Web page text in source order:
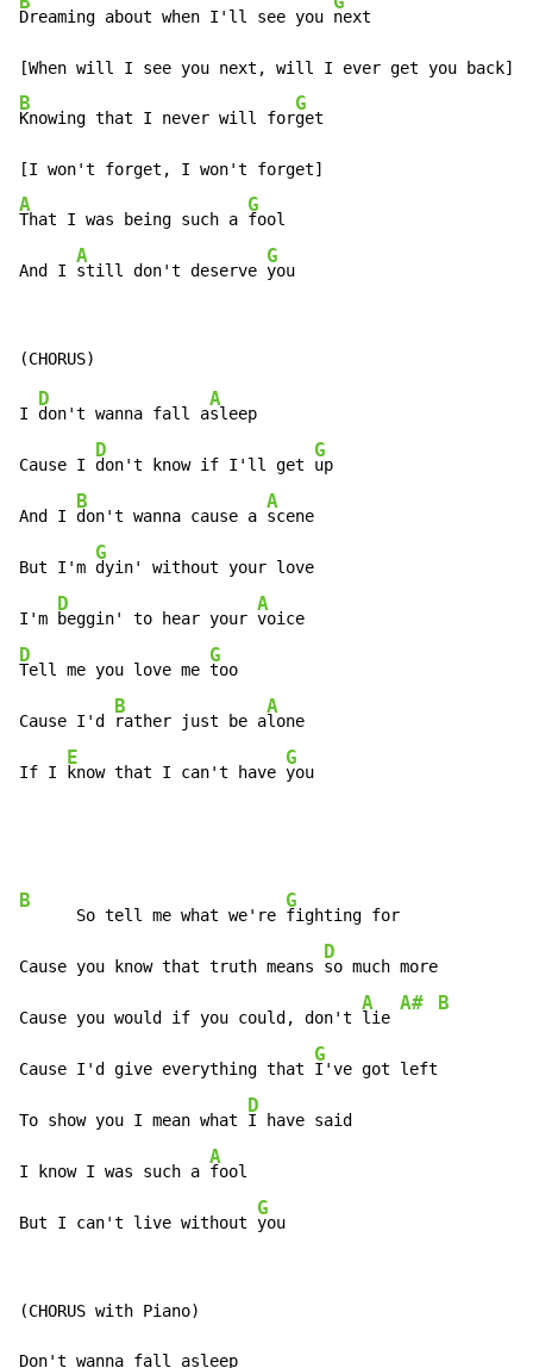
Dreaming about when I'll see you next
B
Knowing that I never will for
G
get
A
That I was being such a
G
fool
And I
A
still don't deserve
G
you
I
D
don't wanna fall a
A
sleep
Cause I
D
don't know if I'll get
G
up
And I
B
don't wanna cause a
A
scene
But I'm
G
dyin' without your love
I'm
D
beggin' to hear your
A
D
Tell me you love me
G
too
Cause I'd
B
rather just be a
A
lone
If I
E
know that I can't have
G
you
B
      So tell me what we're
G
fighting for
Cause you know that truth means
D
so much more
Cause you would if you could, don't
A
lie
A# B
Cause I'd give everything that
G
I've got left
To show you I mean what
D
I have said
I know I was such a
A
fool
But I can't live without
G
you
(CHORUS with Piano)
Don't wanna fall asleep